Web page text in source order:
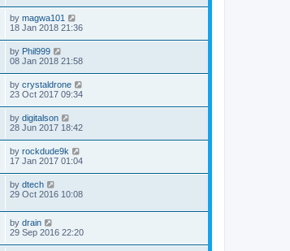
by magwa101
18 Jan 2018 21:36
by Phil999
08 Jan 2018 21:58
by crystaldrone
23 Oct 2017 09:34
by digitalson
28 Jun 2017 18:42
by rockdude9k
17 Jan 2017 01:04
by dtech
29 Oct 2016 10:08
by drain
29 Sep 2016 22:20